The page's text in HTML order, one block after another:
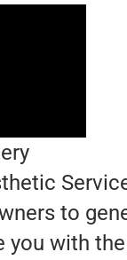
to
you with